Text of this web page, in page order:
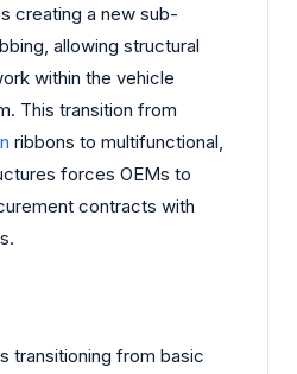
creating a new sub-
allowing structural
within the vehicle
This transition from
ribbons to multifunctional,
forces OEMs to
contracts with
transitioning from basic